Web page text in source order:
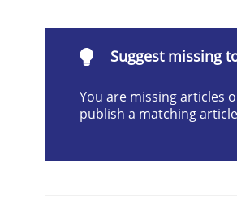
Agility and
Suggest missing
You are missing articles
publish a matching